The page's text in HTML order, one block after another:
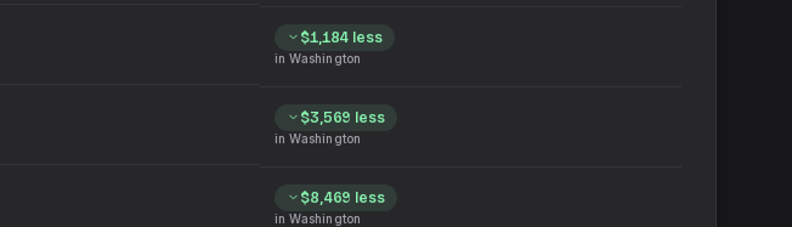
$1,184 less
inWashington
$3,569 less
inWashington
$8,469 less
inWashington